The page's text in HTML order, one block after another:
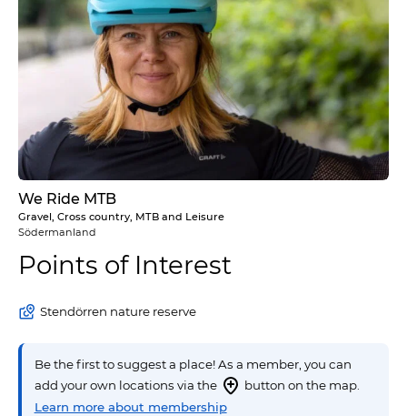
We Ride MTB
Gravel, Cross country, MTB and Leisure
Södermanland
Points of Interest
Stendörren nature reserve
Be the first to suggest a place! As a member, you can
add your own locations via the
button on the map.
Learn more about membership